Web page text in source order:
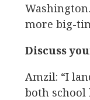
more big-
Discuss
Amzil: “I
both school